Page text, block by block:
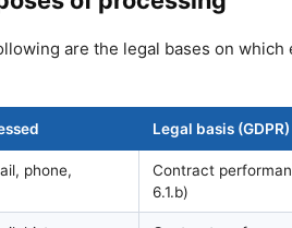
are the legal bases on
Legal basis (GDPR)
phone,
Contract
6.1.b)